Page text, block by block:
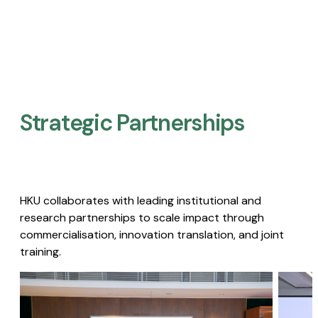
Strategic Partnerships​
HKU collaborates with leading institutional and
research partnerships to scale impact through
commercialisation, innovation translation, and joint
training.